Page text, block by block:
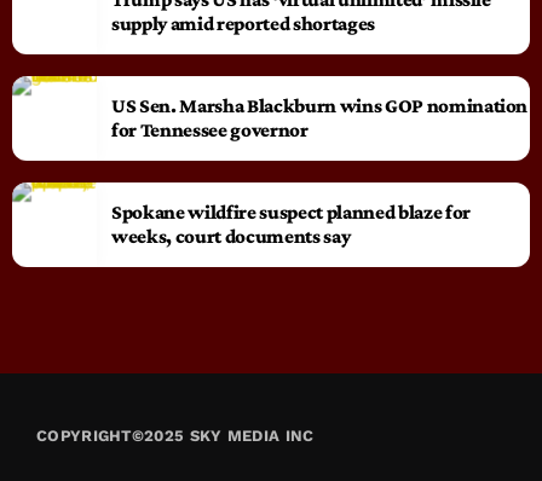
supply amid reported shortages
US Sen. Marsha Blackburn wins GOP nomination
for Tennessee governor
Spokane wildfire suspect planned blaze for
weeks, court documents say
COPYRIGHT©2025 SKY MEDIA INC